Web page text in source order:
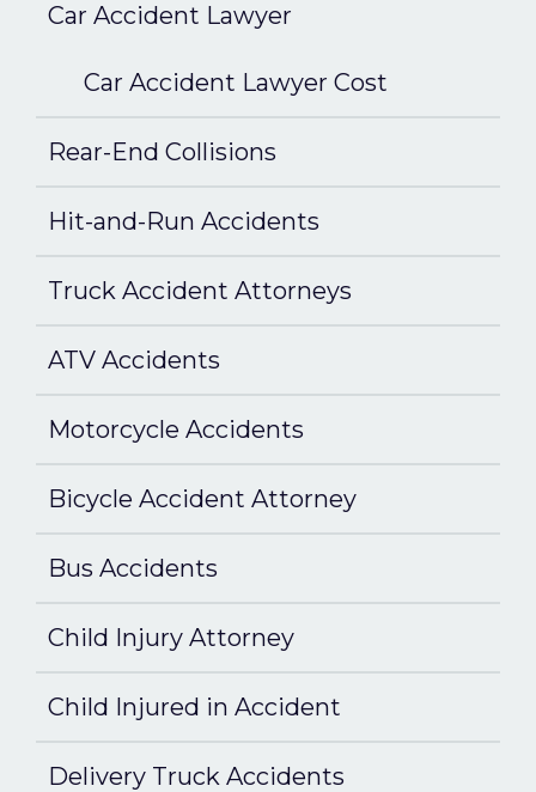
Car Accident Lawyer
Car Accident Lawyer Cost
Rear-End Collisions
Hit-and-Run Accidents
Truck Accident Attorneys
ATV Accidents
Motorcycle Accidents
Bicycle Accident Attorney
Bus Accidents
Child Injury Attorney
Child Injured in Accident
Delivery Truck Accidents